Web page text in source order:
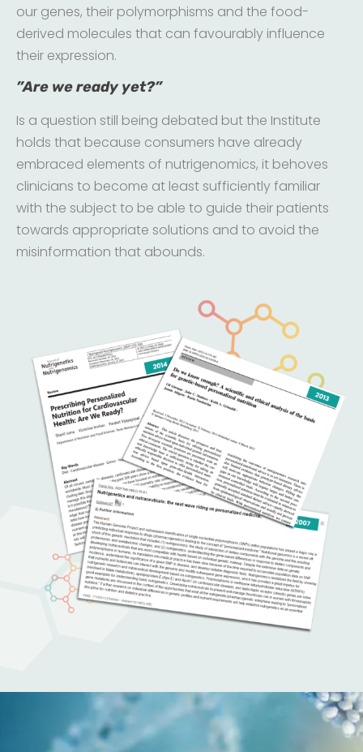
our genes, their polymorphisms and the food-
derived molecules that can favourably influence
their expression.
”Are we ready yet?”
Is a question still being debated but the Institute
holds that because consumers have already
embraced elements of nutrigenomics, it behoves
clinicians to become at least sufficiently familiar
with the subject to be able to guide their patients
towards appropriate solutions and to avoid the
misinformation that abounds.